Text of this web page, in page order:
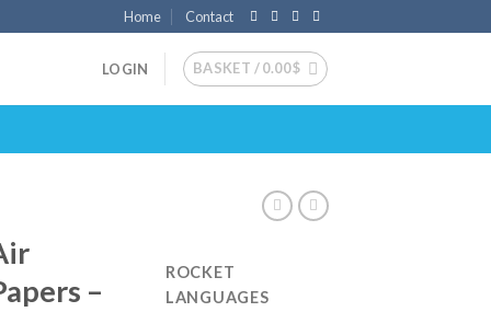
Home Contact
LOGIN BASKET /0.00$
–
ROCKET
LANGUAGES